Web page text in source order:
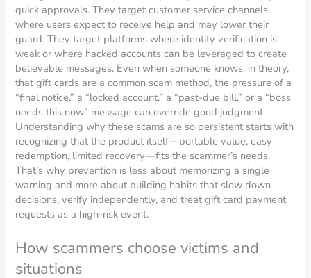
quick approvals. They target customer service channels
where users expect to receive help and may lower their
guard. They target platforms where identity verification is
weak or where hacked accounts can be leveraged to create
believable messages. Even when someone knows, in theory,
that gift cards are a common scam method, the pressure of a
“final notice,” a “locked account,” a “past-due bill,” or a “boss
needs this now” message can override good judgment.
Understanding why these scams are so persistent starts with
recognizing that the product itself—portable value, easy
redemption, limited recovery—fits the scammer’s needs.
That’s why prevention is less about memorizing a single
warning and more about building habits that slow down
decisions, verify independently, and treat gift card payment
requests as a high-risk event.
How scammers choose victims and
situations